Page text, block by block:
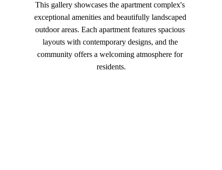
This gallery showcases the apartment complex's
exceptional amenities and beautifully landscaped
outdoor areas. Each apartment features spacious
layouts with contemporary designs, and the
community offers a welcoming atmosphere for
residents.